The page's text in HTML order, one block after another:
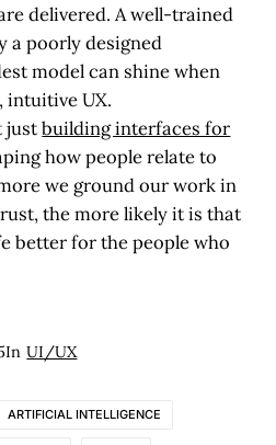
delivered. A well-trained
a poorly designed
model can shine when
intuitive UX.
justbuilding interfaces for
how people relate to
we ground our work in
the more likely it is that
better for the people who
In UI/UX
ARTIFICIAL INTELLIGENCE